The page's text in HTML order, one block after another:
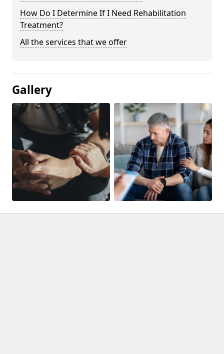
How Do I Determine If I Need Rehabilitation
Treatment?
All the services that we offer
Gallery